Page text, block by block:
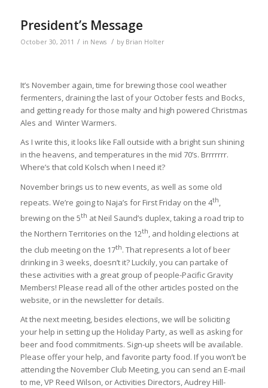
President’s Message
October 30, 2011 / in News / by Brian Holter
It’s November again, time for brewing those cool weather
fermenters, draining the last of your October fests and Bocks,
and getting ready for those malty and high powered Christmas
Ales and Winter Warmers.
As I write this, it looks like Fall outside with a bright sun shining
in the heavens, and temperatures in the mid 70’s. Brrrrrrr.
Where’s that cold Kolsch when I need it?
November brings us to new events, as well as some old
repeats. We’re going to Naja’s for First Friday on the 4th,
brewing on the 5th at Neil Saund’s duplex, taking a road trip to
the Northern Territories on the 12th, and holding elections at
the club meeting on the 17th. That represents a lot of beer
drinking in 3 weeks, doesn’t it? Luckily, you can partake of
these activities with a great group of people-Pacific Gravity
Members! Please read all of the other articles posted on the
website, or in the newsletter for details.
At the next meeting, besides elections, we will be soliciting
your help in setting up the Holiday Party, as well as asking for
beer and food commitments. Sign-up sheets will be available.
Please offer your help, and favorite party food. If you won’t be
attending the November Club Meeting, you can send an E-mail
to me, VP Reed Wilson, or Activities Directors, Audrey Hill-